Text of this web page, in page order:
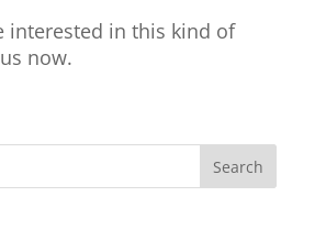
interested in this kind of
now.